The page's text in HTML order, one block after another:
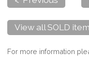
View all SOLD
For more information